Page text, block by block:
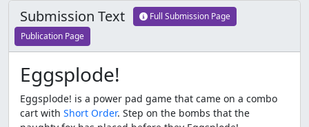
Submission Text
Full Submission Page
Publication Page
Eggsplode!
Eggsplode! is a power pad game that came on a combo
cart with Short Order. Step on the bombs that the